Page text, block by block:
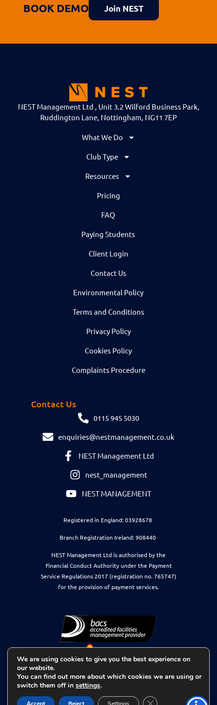
BOOK DEMO Join NEST
NEST Management Ltd , Unit 3.2 Wilford Business Park,
Ruddington Lane, Nottingham, NG11 7EP
What We Do
Club Type
Resources
Pricing
FAQ
Paying Students
Client Login
Contact Us
Environmental Policy
Terms and Conditions
Privacy Policy
Cookies Policy
Complaints Procedure
Contact Us
0115 945 5030
enquiries@nestmanagement.co.uk
NEST Management Ltd
nest_management
NEST MANAGEMENT
Registered in England: 03928678
Branch Registration Ireland: 908440
NEST Management Ltd is authorised by the
Financial Conduct Authority under the Payment
Service Regulations 2017 (registration no. 765747)
for the provision of payment services.
We are using cookies to give you the best experience on
our website.
You can find out more about which cookies we are using or
switch them off in settings.
Close GDPR Cookie